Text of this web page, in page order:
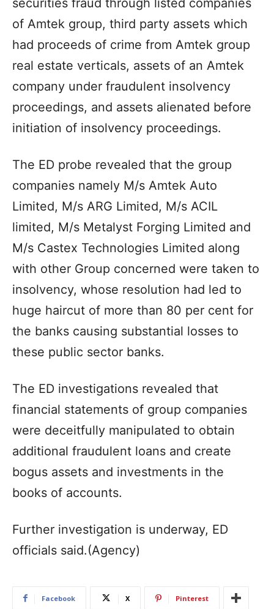
securities fraud through listed companies
of Amtek group, third party assets which
had proceeds of crime from Amtek group
real estate verticals, assets of an Amtek
company under fraudulent insolvency
proceedings, and assets alienated before
initiation of insolvency proceedings.
The ED probe revealed that the group
companies namely M/s Amtek Auto
Limited, M/s ARG Limited, M/s ACIL
limited, M/s Metalyst Forging Limited and
M/s Castex Technologies Limited along
with other Group concerned were taken to
insolvency, whose resolution had led to
huge haircut of more than 80 per cent for
the banks causing substantial losses to
these public sector banks.
The ED investigations revealed that
financial statements of group companies
were deceitfully manipulated to obtain
additional fraudulent loans and create
bogus assets and investments in the
books of accounts.
Further investigation is underway, ED
officials said.(Agency)
Facebook X Pinterest